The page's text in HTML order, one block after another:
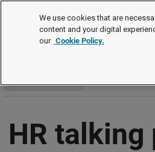
Commentary and
HR talking
We use cookies that are
content and your digital
our Cookie Policy.